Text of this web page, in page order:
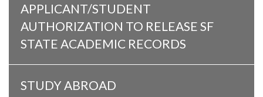
APPLICANT/STUDENT
AUTHORIZATION TO RELEASE SF
STATE ACADEMIC RECORDS
STUDY ABROAD